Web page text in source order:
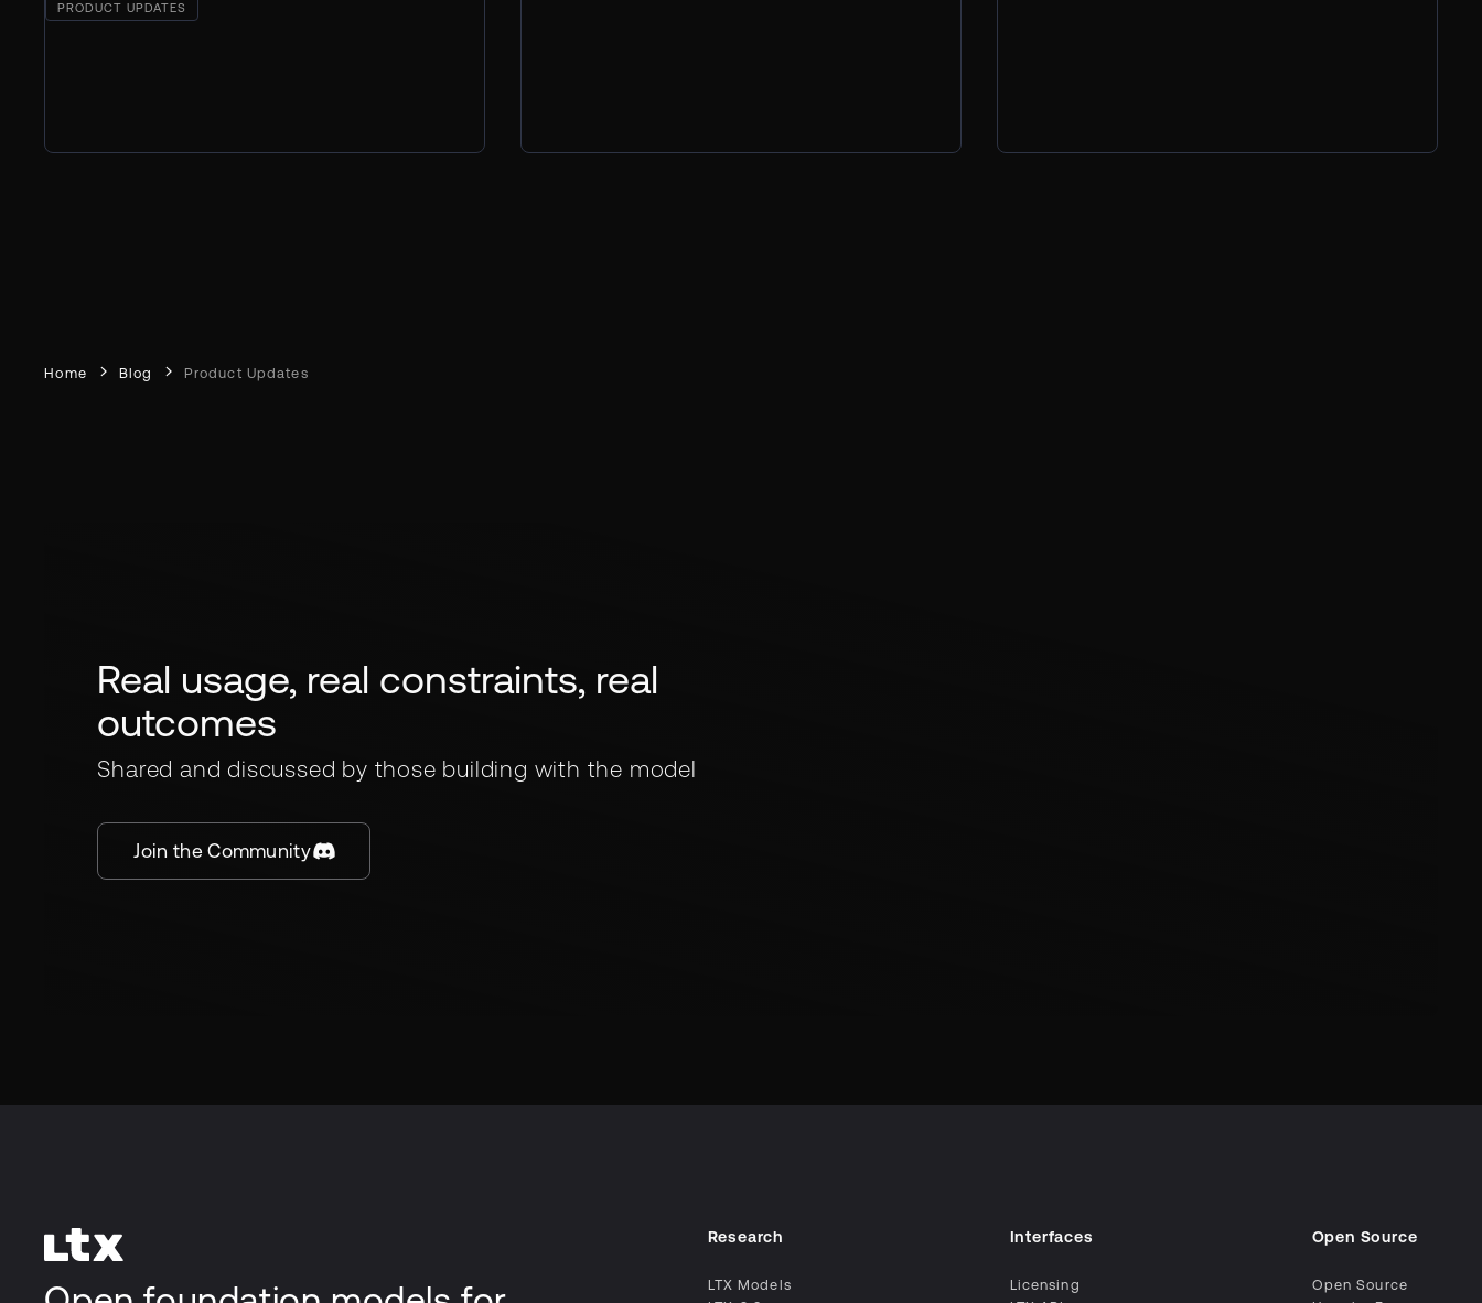
PRODUCT UPDATES
Home Blog Product Updates
Real usage, real constraints, real
outcomes
Shared and discussed by those building with the model
Join the Community
Research
LTX Models
Interfaces
Licensing
Open Source
Open Source